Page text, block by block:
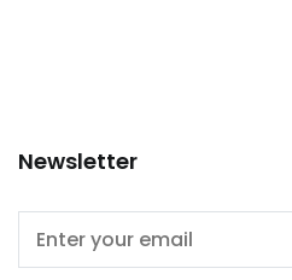
Newsletter